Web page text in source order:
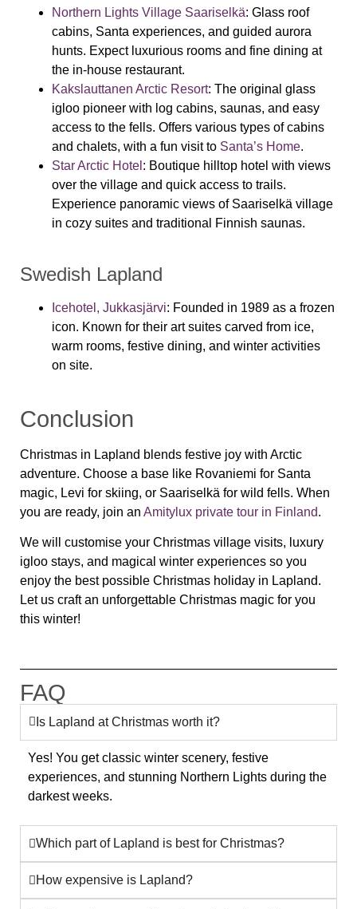
Northern Lights Village Saariselkä: Glass roof
cabins, Santa experiences, and guided aurora
hunts. Expect luxurious rooms and fine dining at
the in-house restaurant.
Kakslauttanen Arctic Resort: The original glass
igloo pioneer with log cabins, saunas, and easy
access to the fells. Offers various types of cabins
and chalets, with a fun visit to Santa’s Home.
Star Arctic Hotel : Boutique hilltop hotel with views
over the village and quick access to trails.
Experience panoramic views of Saariselkä village
in cozy suites and traditional Finnish saunas.
Swedish Lapland
Icehotel, Jukkasjärvi: Founded in 1989 as a frozen
icon. Known for their art suites carved from ice,
warm rooms, festive dining, and winter activities
on site.
Conclusion
Christmas in Lapland blends festive joy with Arctic
adventure. Choose a base like Rovaniemi for Santa
magic, Levi for skiing, or Saariselkä for wild fells. When
you are ready, join an Amitylux private tour in Finland.
We will customise your Christmas village visits, luxury
igloo stays, and magical winter experiences so you
enjoy the best possible Christmas holiday in Lapland.
Let us craft an unforgettable Christmas magic for you
this winter!
FAQ
Is Lapland at Christmas worth it?
Yes! You get classic winter scenery, festive
experiences, and stunning Northern Lights during the
darkest weeks.
Which part of Lapland is best for Christmas?
How expensive is Lapland?